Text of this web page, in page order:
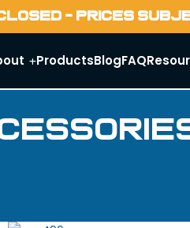
- PRICES
ProductsBlogFAQ